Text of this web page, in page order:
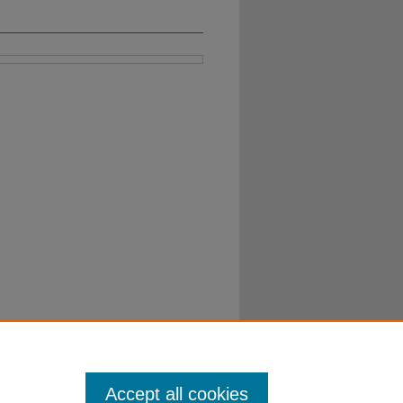
Accept all cookies